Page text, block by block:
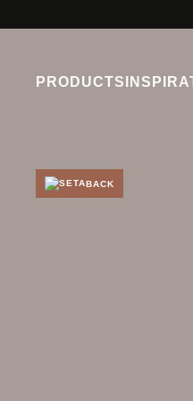
PRODUCTS
BACK